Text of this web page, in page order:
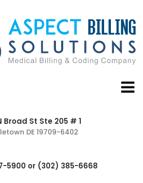
Broad St Ste 205 # 1
DE 19709-6402
5900 or (302) 385-6668